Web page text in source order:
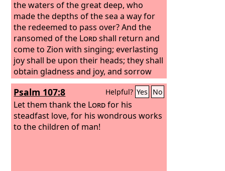
his name, make known his deeds
among the peoples, proclaim that his
name is exalted. “Sing praises to the
Lord, for he has done gloriously; let
this be made known in all the earth.
the waters of the great deep, who
made the depths of the sea a way for
the redeemed to pass over? And the
ransomed of the Lordshall return and
come to Zion with singing; everlasting
joy shall be upon their heads; they shall
obtain gladness and joy, and sorrow
and sighing shall flee away.
Psalm 107:8 Helpful? Yes No
Let them thank the Lordfor his
steadfast love, for his wondrous works
to the children of man!